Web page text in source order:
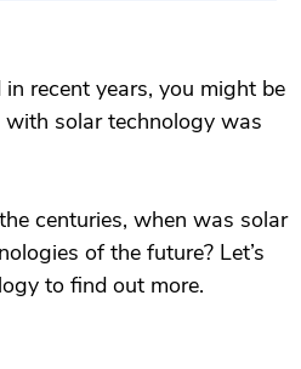
recent years, you might be
solar technology was
centuries, when was solar
of the future? Let’s
to find out more.